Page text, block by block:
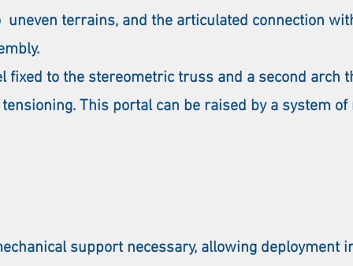
terrains, and the articulated connection
to the stereometric truss and a second arch
This portal can be raised by a system of
support necessary, allowing deployment